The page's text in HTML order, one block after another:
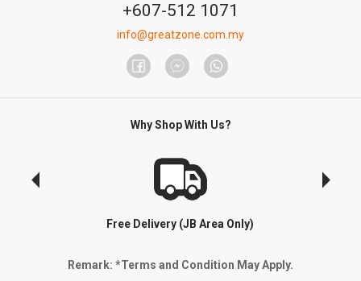
+607-512 1071
info@greatzone.com.my
Why Shop With Us?
Free Delivery (JB Area Only)
Remark: *Terms and Condition May Apply.